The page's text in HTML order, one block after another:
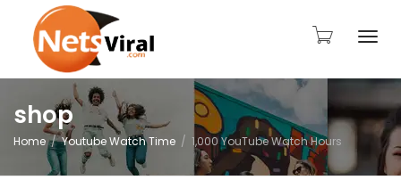
shop
Home Youtube Watch Time 1,000 YouTube Watch Hours